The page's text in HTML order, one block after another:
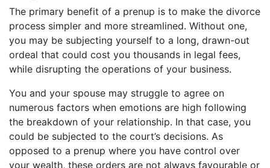
The primary benefit of a prenup is to make the divorce
process simpler and more streamlined. Without one,
you may be subjecting yourself to a long, drawn-out
ordeal that could cost you thousands in legal fees,
while disrupting the operations of your business.
You and your spouse may struggle to agree on
numerous factors when emotions are high following
the breakdown of your relationship. In that case, you
could be subjected to the court’s decisions. As
opposed to a prenup where you have control over
your wealth, these orders are not always favourable or